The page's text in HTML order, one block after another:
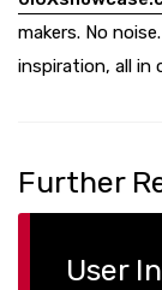
makers. No
inspiration, all in
Further
User